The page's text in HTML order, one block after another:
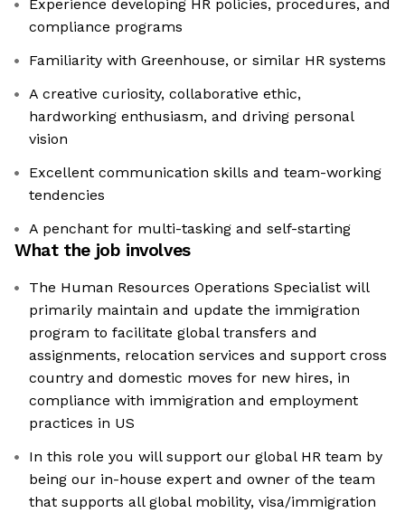
Experience developing HR policies, procedures, and
compliance programs
Familiarity with Greenhouse, or similar HR systems
A creative curiosity, collaborative ethic,
hardworking enthusiasm, and driving personal
vision
Excellent communication skills and team-working
tendencies
A penchant for multi-tasking and self-starting
What the job involves
The Human Resources Operations Specialist will
primarily maintain and update the immigration
program to facilitate global transfers and
assignments, relocation services and support cross
country and domestic moves for new hires, in
compliance with immigration and employment
practices in US
In this role you will support our global HR team by
being our in-house expert and owner of the team
that supports all global mobility, visa/immigration